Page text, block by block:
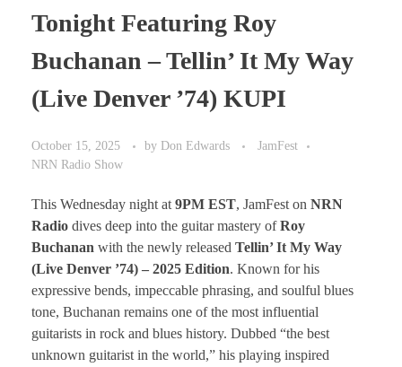
Tonight Featuring Roy
Buchanan – Tellin’ It My Way
(Live Denver ’74) KUPI
October 15, 2025 by Don Edwards
JamFest
NRN Radio Show
This Wednesday night at 9PM EST, JamFest on NRN
Radio dives deep into the guitar mastery ofRoy
Buchanan with the newly released Tellin’ It My Way
(Live Denver ’74) – 2025 Edition. Known for his
expressive bends, impeccable phrasing, and soulful blues
tone, Buchanan remains one of the most influential
guitarists in rock and blues history. Dubbed “the best
unknown guitarist in the world,” his playing inspired